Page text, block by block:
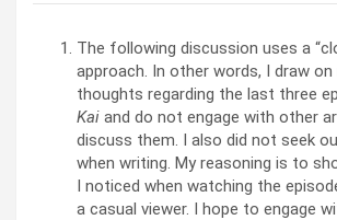
The following discussion uses a
approach. In other words, I draw on
thoughts regarding the last three
Kai and do not engage with other
discuss them. I also did not seek
when writing. My reasoning is to
I noticed when watching the
a casual viewer. I hope to engage